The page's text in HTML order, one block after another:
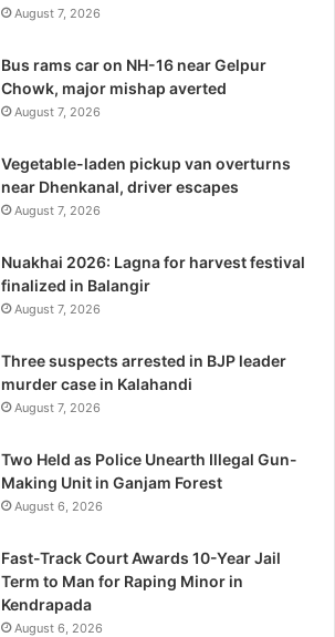
August 7, 2026
Bus rams car on NH-16 near Gelpur
Chowk, major mishap averted
August 7, 2026
Vegetable-laden pickup van overturns
near Dhenkanal, driver escapes
August 7, 2026
Nuakhai 2026: Lagna for harvest festival
finalized in Balangir
August 7, 2026
Three suspects arrested in BJP leader
murder case in Kalahandi
August 7, 2026
Two Held as Police Unearth Illegal Gun-
Making Unit in Ganjam Forest
August 6, 2026
Fast-Track Court Awards 10-Year Jail
Term to Man for Raping Minor in
Kendrapada
August 6, 2026